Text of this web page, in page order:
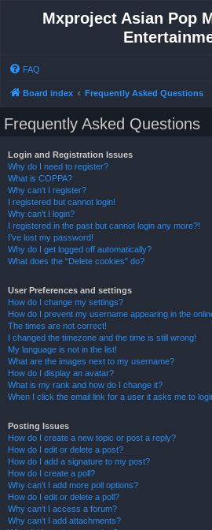
Mxproject Asian Pop
FAQ
Board index Frequently Asked Questions
Frequently Asked Questions
Login and Registration Issues
Why do I need to register?
What is COPPA?
Why can’t I register?
I registered but cannot login!
Why can’t I login?
I registered in the past but cannot login any more?!
I’ve lost my password!
Why do I get logged off automatically?
What does the “Delete cookies” do?
User Preferences and settings
How do I change my settings?
How do I prevent my username appearing in the
The times are not correct!
I changed the timezone and the time is still wrong!
My language is not in the list!
What are the images next to my username?
How do I display an avatar?
What is my rank and how do I change it?
When I click the email link for a user it asks me to
Posting Issues
How do I create a new topic or post a reply?
How do I edit or delete a post?
How do I add a signature to my post?
How do I create a poll?
Why can’t I add more poll options?
How do I edit or delete a poll?
Why can’t I access a forum?
Why can’t I add attachments?